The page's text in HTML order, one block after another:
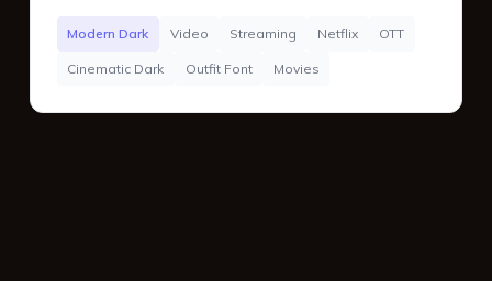
Modern Dark Video Streaming Netflix OTT
Cinematic Dark Outfit Font Movies